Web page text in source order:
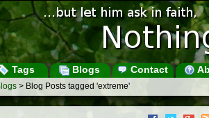
Tags Blogs Contact
> Blog Posts tagged 'extreme'